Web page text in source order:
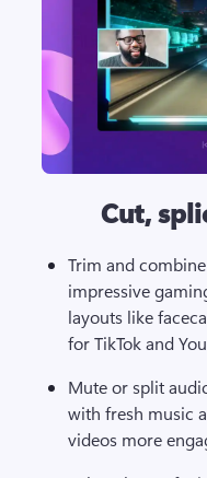
Cut,
Trim and
impressive
layouts like
for TikTok and
Mute or split
with fresh music
videos more